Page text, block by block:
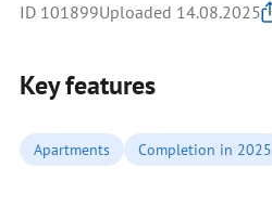
ID 101899Uploaded 14.08.2025
Key features
Apartments Completion in 2025